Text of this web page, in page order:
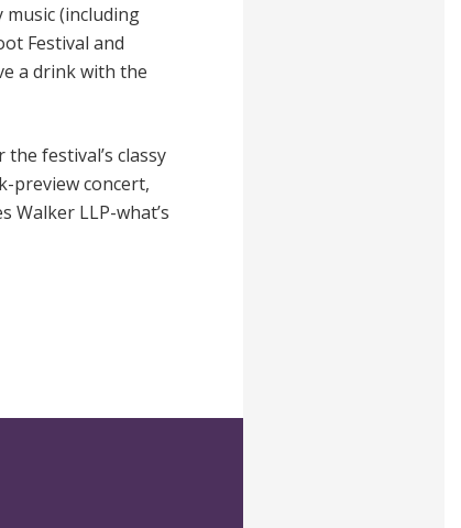
(including
Festival and
a drink with the
festival’s classy
preview concert,
LLP-what’s